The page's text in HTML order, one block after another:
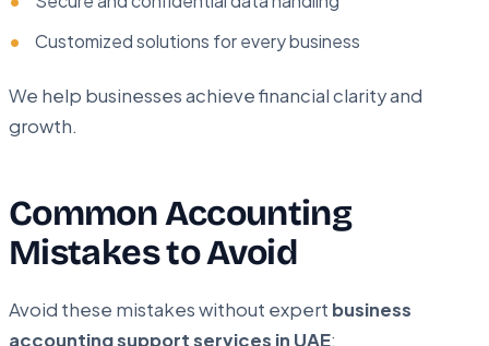
Customized solutions for every business
We help businesses achieve financial clarity and
growth.
Common Accounting
Mistakes to Avoid
Avoid these mistakes without expert business
accounting support services in UAE: